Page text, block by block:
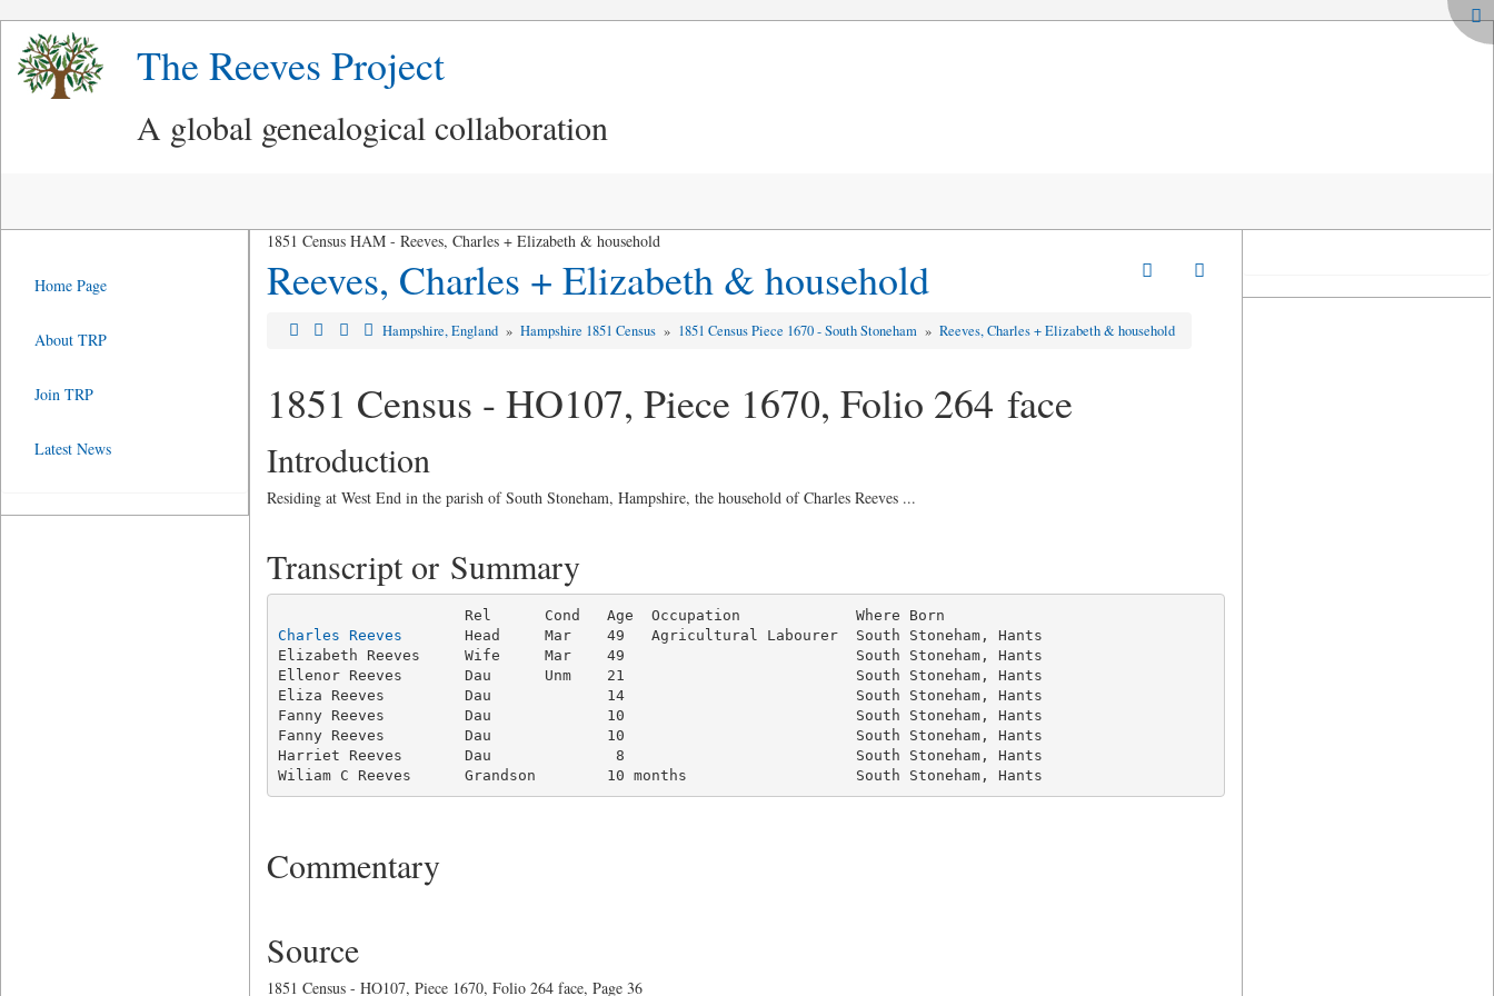
The Reeves Project
A global genealogical collaboration
1851 Census HAM - Reeves, Charles + Elizabeth & household
Reeves, Charles + Elizabeth & household
Hampshire, England »Hampshire 1851 Census » 1851 Census Piece 1670 - South Stoneham »Reeves, Charles + Elizabeth & household
1851 Census - HO107, Piece 1670, Folio 264 face
Introduction
Residing at West End in the parish of South Stoneham, Hampshire, the household of Charles Reeves ...
Transcript or Summary
Charles Reeves
       Head     Mar    49   Agricultural Labourer  South Stoneham, Hants
Elizabeth Reeves     Wife     Mar    49                          South Stoneham, Hants
Ellenor Reeves       Dau      Unm    21                          South Stoneham, Hants
Eliza Reeves         Dau             14                          South Stoneham, Hants
Fanny Reeves         Dau             10                          South Stoneham, Hants
Fanny Reeves         Dau             10                          South Stoneham, Hants
Harriet Reeves       Dau              8                          South Stoneham, Hants
Wiliam C Reeves      Grandson        10 months                   South Stoneham, Hants
Commentary
Source
1851 Census - HO107, Piece 1670, Folio 264 face, Page 36
Home Page
About TRP
Join TRP
Latest News